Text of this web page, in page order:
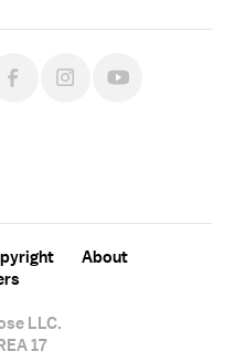
LLC.
About
17